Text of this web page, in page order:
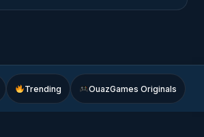
Trending OuazGames Originals